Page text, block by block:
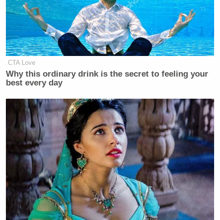
CTA Love
Why this ordinary drink is the secret to feeling your
best every day